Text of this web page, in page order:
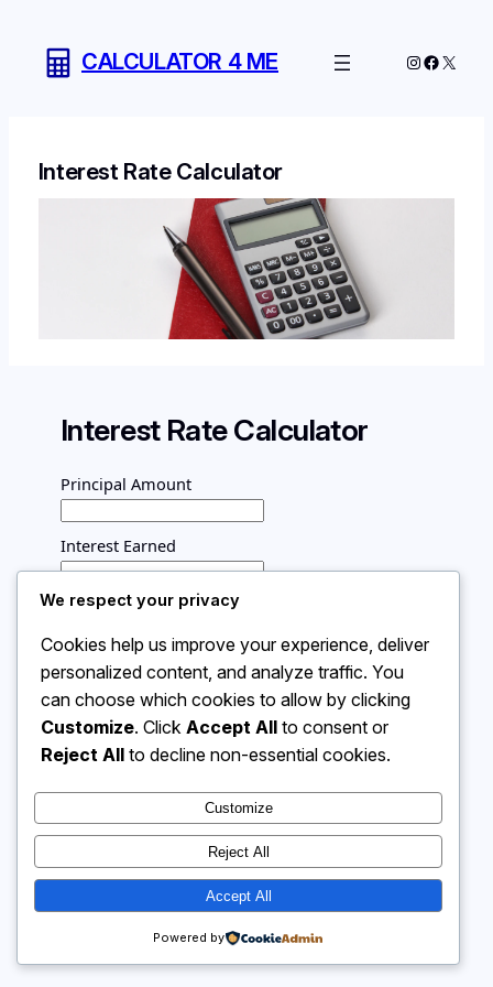
content
CALCULATOR 4 ME Instagram
X
Interest Rate Calculator
Interest Rate Calculator
Principal Amount
Interest Earned
Time (years)
Calculate
Interest rate appears here
Instagram
Facebook
X
Calculator 4 Me
We respect your privacy
Cookies help us improve your experience, deliver
personalized content, and analyze traffic. You
can choose which cookies to allow by clicking
Customize. Click Accept All to consent or
Reject All to decline non-essential cookies.
Customize
Reject All
Accept All
Powered by